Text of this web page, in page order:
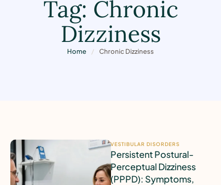
Tag: Chronic
Dizziness
Home / Chronic Dizziness
VESTIBULAR DISORDERS
Persistent Postural-
Perceptual Dizziness
(PPPD): Symptoms,